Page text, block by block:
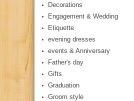
Decorations
Engagement & Wedding
Etiquette
evening dresses
events & Anniversary
Father's day
Gifts
Graduation
Groom style